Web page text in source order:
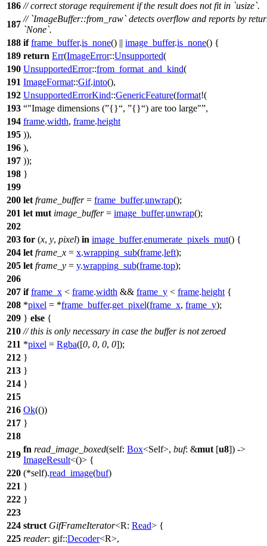
186 // correct storage requirement if the result does not fit in `usize`.
187
// `ImageBuffer::from_raw` detects overflow and reports by
`None`.
188 if frame_buffer.is_none() || image_buffer.is_none() {
189 return Err(ImageError::Unsupported(
190 UnsupportedError::from_format_and_kind(
191 ImageFormat::Gif.into(),
192 UnsupportedErrorKind::GenericFeature(format!(
193
"Image dimensions ( {} , {} ) are too large" ,
194 frame.width, frame.height
195 )),
196 ),
197 ));
198 }
199
200 let frame_buffer= frame_buffer.unwrap();
201 let mut image_buffer= image_buffer.unwrap();
202
203 for (x, y, pixel) in image_buffer.enumerate_pixels_mut() {
204 let frame_x = x.wrapping_sub(frame.left);
205 let frame_y = y.wrapping_sub(frame.top);
206
207 if frame_x < frame.width && frame_y < frame.height {
208 *pixel = *frame_buffer.get_pixel(frame_x, frame_y);
209 } else {
210 // this is only necessary in case the buffer is not zeroed
211 *pixel = Rgba([0, 0, 0, 0]);
212 }
213 }
214 }
215
216 Ok(())
217 }
218
219
fn read_image_boxed(self: Box<Self>, buf: &mut [u8]) ->
ImageResult<()> {
220 (*self).read_image(buf)
221 }
222 }
223
224 struct GifFrameIterator<R: Read> {
225 reader: gif::Decoder<R>,